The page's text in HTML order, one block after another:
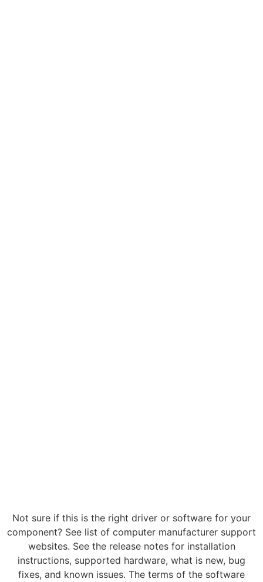
Not sure if this is the right driver or software for your
component? See list of computer manufacturer support
websites. See the release notes for installation
instructions, supported hardware, what is new, bug
fixes, and known issues. The terms of the software